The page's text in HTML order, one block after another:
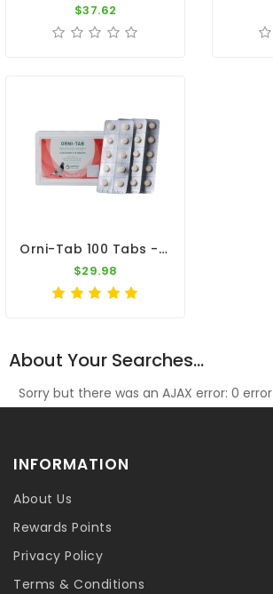
$37.62
Orni-Tab 100 Tabs - Ornithosis - By Pantex
$29.98
About Your Searches...
Sorry but there was an AJAX error: 0 error
INFORMATION
About Us
Rewards Points
Privacy Policy
Terms & Conditions